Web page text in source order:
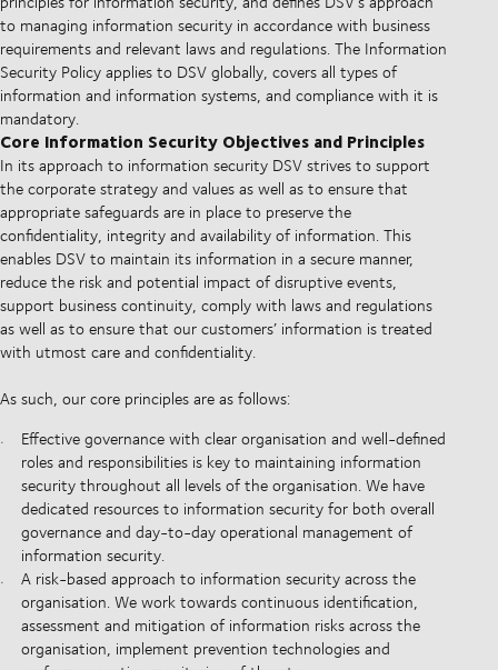
to managing information security in accordance with business
requirements and relevant laws and regulations. The Information
Security Policy applies to DSV globally, covers all types of
information and information systems, and compliance with it is
mandatory.
Core Information Security Objectives and Principles
In its approach to information security DSV strives to support
the corporate strategy and values as well as to ensure that
appropriate safeguards are in place to preserve the
confidentiality, integrity and availability of information. This
enables DSV to maintain its information in a secure manner,
reduce the risk and potential impact of disruptive events,
support business continuity, comply with laws and regulations
as well as to ensure that our customers’ information is treated
with utmost care and confidentiality.
As such, our core principles are as follows:
Effective governance with clear organisation and well-defined
roles and responsibilities is key to maintaining information
security throughout all levels of the organisation. We have
dedicated resources to information security for both overall
governance and day-to-day operational management of
information security.
A risk-based approach to information security across the
organisation. We work towards continuous identification,
assessment and mitigation of information risks across the
organisation, implement prevention technologies and